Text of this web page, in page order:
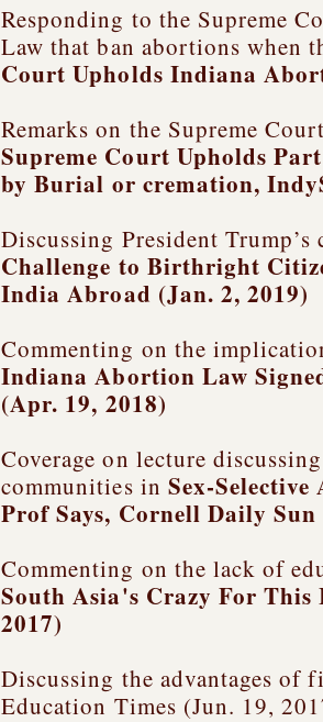
Responding to the Supreme
Law that ban abortions when
Court Upholds Indiana
Remarks on the Supreme
Supreme Court Upholds
by Burial or cremation,
Discussing President
Challenge to Birthright
India Abroad (Jan. 2, 2019)
Commenting on the
Indiana Abortion Law
(Apr. 19, 2018)
Coverage on lecture
communities in Sex-
Prof Says, Cornell Daily Sun
Commenting on the lack of
South Asia's Crazy For
2017)
Discussing the advantages of
Education Times (Jun. 19,